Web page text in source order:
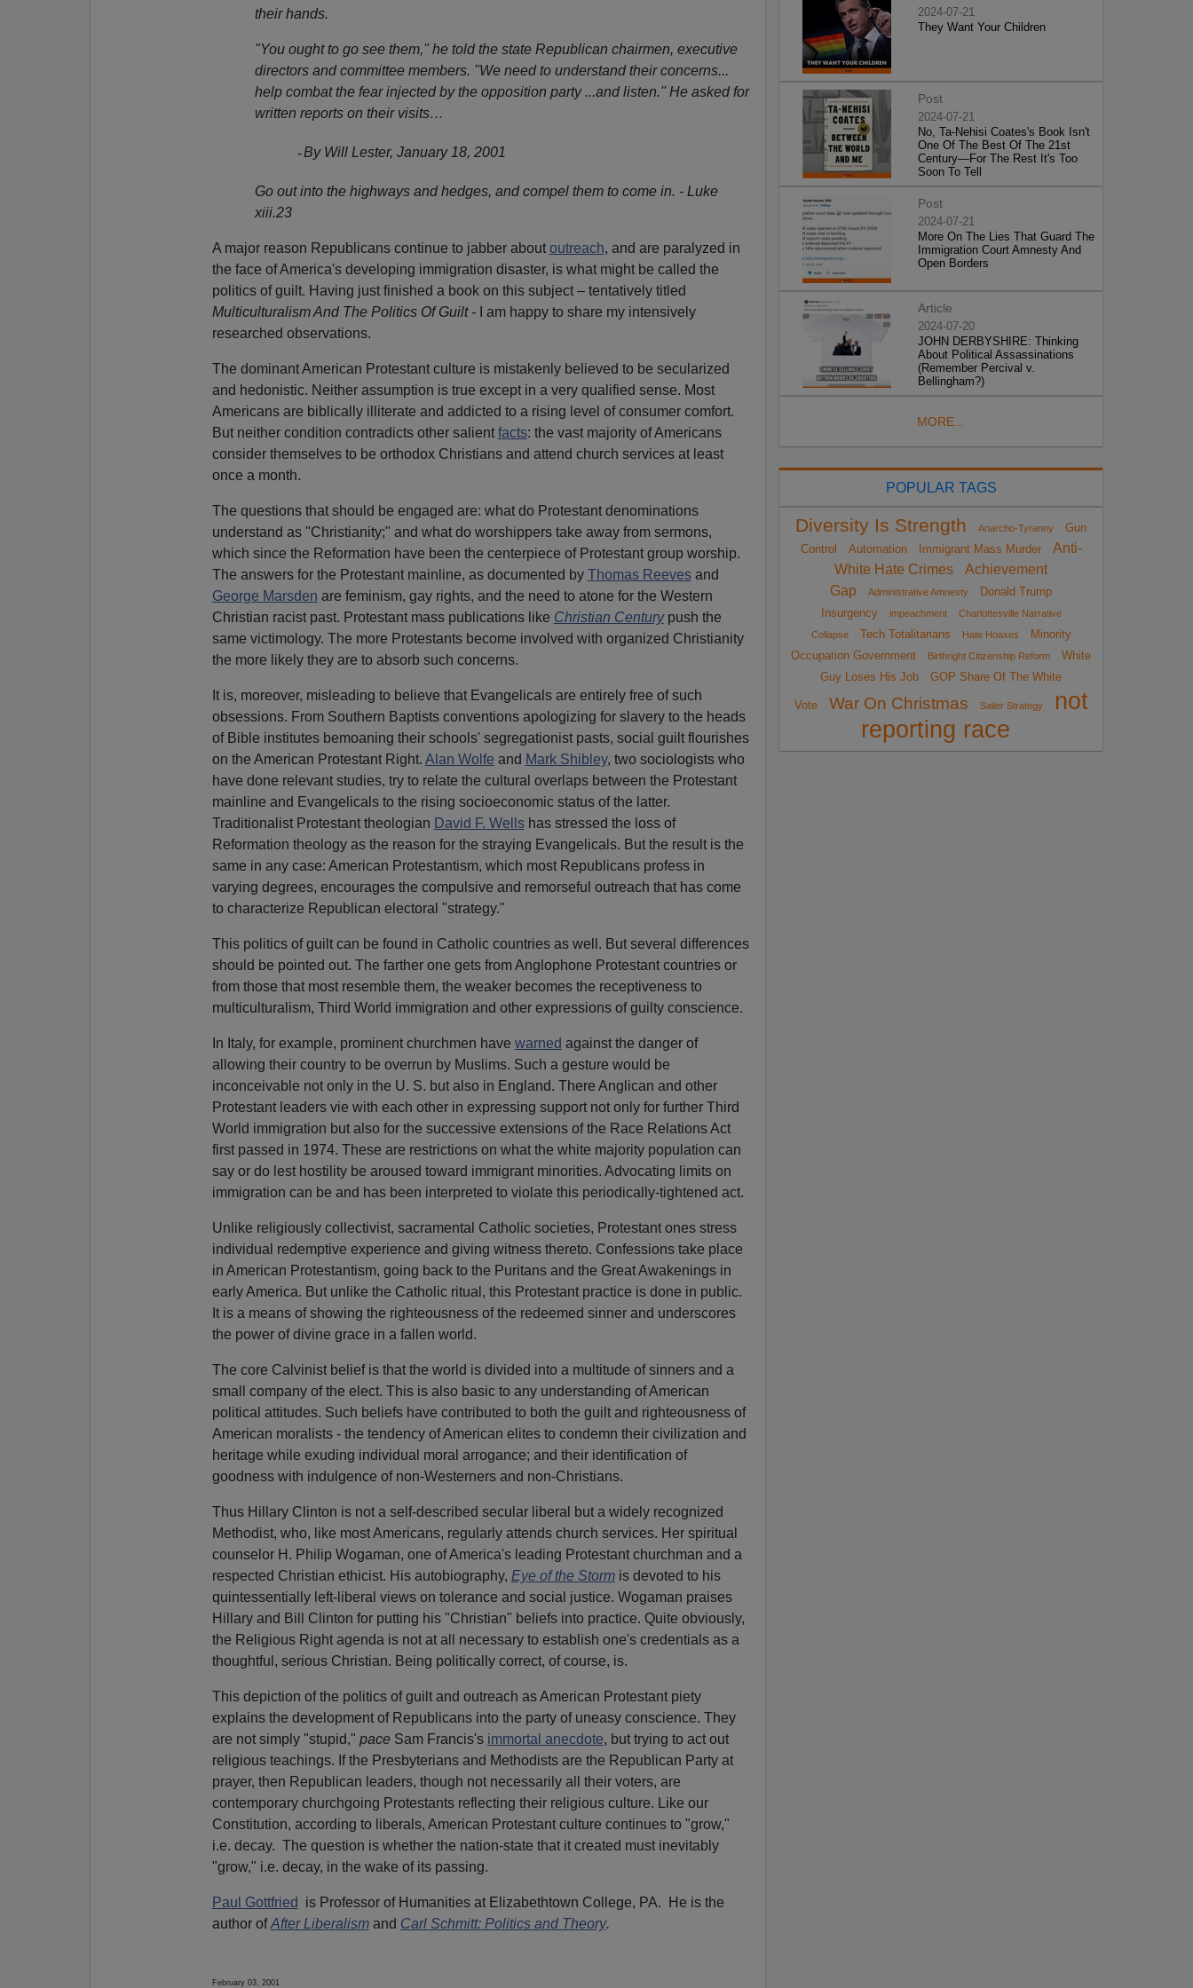
their hands.
"You ought to go see them,'' he told the state Republican chairmen, executive
directors and committee members. "We need to understand their concerns...
help combat the fear injected by the opposition party ...and listen.'' He asked for
written reports on their visits…
-By Will Lester, January 18, 2001
Go out into the highways and hedges, and compel them to come in. - Luke
xiii.23
A major reason Republicans continue to jabber about outreach, and are paralyzed in
the face of America's developing immigration disaster, is what might be called the
politics of guilt. Having just finished a book on this subject – tentatively titled
Multiculturalism And The Politics Of Guilt -
I am happy to share my intensively
researched observations.
The dominant American Protestant culture is mistakenly believed to be secularized
and hedonistic. Neither assumption is true except in a very qualified sense. Most
Americans are biblically illiterate and addicted to a rising level of consumer comfort.
But neither condition contradicts other salient facts: the vast majority of Americans
consider themselves to be orthodox Christians and attend church services at least
once a month.
The questions that should be engaged are: what do Protestant denominations
understand as "Christianity;" and what do worshippers take away from sermons,
which since the Reformation have been the centerpiece of Protestant group worship.
The answers for the Protestant mainline, as documented by Thomas Reevesand
George Marsden are feminism, gay rights, and the need to atone for the Western
Christian racist past. Protestant mass publications like Christian Centurypush the
same victimology. The more Protestants become involved with organized Christianity
the more likely they are to absorb such concerns.
It is, moreover, misleading to believe that Evangelicals are entirely free of such
obsessions. From Southern Baptists conventions apologizing for slavery to the heads
of Bible institutes bemoaning their schools' segregationist pasts, social guilt flourishes
on the American Protestant Right. Alan Wolfe and Mark Shibley, two sociologists who
have done relevant studies, try to relate the cultural overlaps between the Protestant
mainline and Evangelicals to the rising socioeconomic status of the latter.
Traditionalist Protestant theologian David F. Wellshas stressed the loss of
Reformation theology as the reason for the straying Evangelicals. But the result is the
same in any case: American Protestantism, which most Republicans profess in
varying degrees, encourages the compulsive and remorseful outreach that has come
to characterize Republican electoral "strategy."
This politics of guilt can be found in Catholic countries as well. But several differences
should be pointed out. The farther one gets from Anglophone Protestant countries or
from those that most resemble them, the weaker becomes the receptiveness to
multiculturalism, Third World immigration and other expressions of guilty conscience.
In Italy, for example, prominent churchmen have warned against the danger of
allowing their country to be overrun by Muslims. Such a gesture would be
inconceivable not only in the U. S. but also in England. There Anglican and other
Protestant leaders vie with each other in expressing support not only for further Third
World immigration but also for the successive extensions of the Race Relations Act
first passed in 1974. These are restrictions on what the white majority population can
say or do lest hostility be aroused toward immigrant minorities. Advocating limits on
immigration can be and has been interpreted to violate this periodically-tightened act.
Unlike religiously collectivist, sacramental Catholic societies, Protestant ones stress
individual redemptive experience and giving witness thereto. Confessions take place
in American Protestantism, going back to the Puritans and the Great Awakenings in
early America. But unlike the Catholic ritual, this Protestant practice is done in public.
It is a means of showing the righteousness of the redeemed sinner and underscores
the power of divine grace in a fallen world.
The core Calvinist belief is that the world is divided into a multitude of sinners and a
small company of the elect. This is also basic to any understanding of American
political attitudes. Such beliefs have contributed to both the guilt and righteousness of
American moralists - the tendency of American elites to condemn their civilization and
heritage while exuding individual moral arrogance; and their identification of
goodness with indulgence of non-Westerners and non-Christians.
Thus Hillary Clinton is not a self-described secular liberal but a widely recognized
Methodist, who, like most Americans, regularly attends church services. Her spiritual
counselor H. Philip Wogaman, one of America's leading Protestant churchman and a
respected Christian ethicist. His autobiography, Eye of the Stormis devoted to his
quintessentially left-liberal views on tolerance and social justice. Wogaman praises
Hillary and Bill Clinton for putting his "Christian" beliefs into practice. Quite obviously,
the Religious Right agenda is not at all necessary to establish one's credentials as a
thoughtful, serious Christian. Being politically correct, of course, is.
This depiction of the politics of guilt and outreach as American Protestant piety
explains the development of Republicans into the party of uneasy conscience. They
are not simply "stupid," paceSam Francis's immortal anecdote, but trying to act out
religious teachings. If the Presbyterians and Methodists are the Republican Party at
prayer, then Republican leaders, though not necessarily all their voters, are
contemporary churchgoing Protestants reflecting their religious culture. Like our
Constitution, according to liberals, American Protestant culture continues to "grow,"
i.e. decay. The question is whether the nation-state that it created must inevitably
"grow," i.e. decay, in the wake of its passing.
Paul Gottfried is Professor of Humanities at Elizabethtown College, PA. He is the
author ofAfter Liberalismand Carl Schmitt: Politics and Theory.
February 03, 2001
2024-07-21
They Want Your Children
Post
2024-07-21
No, Ta-Nehisi Coates's Book Isn't
One Of The Best Of The 21st
Century—For The Rest It's Too
Soon To Tell
Post
2024-07-21
More On The Lies That Guard The
Immigration Court Amnesty And
Open Borders
Article
2024-07-20
JOHN DERBYSHIRE: Thinking
About Political Assassinations
(Remember Percival v.
Bellingham?)
MORE...
POPULAR TAGS
Diversity Is Strength Anarcho-Tyranny
Gun
Control
Automation Immigrant Mass Murder
Anti-
White Hate Crimes
Achievement
Gap
Administrative Amnesty
Donald Trump
Insurgency
impeachment
Charlottesville Narrative
Collapse
Tech Totalitarians Hate Hoaxes
Minority
Occupation Government
Birthright Citizenship Reform
White
Guy Loses His Job
GOP Share Of The White
Vote War On Christmas Sailer Strategy
not
reporting race